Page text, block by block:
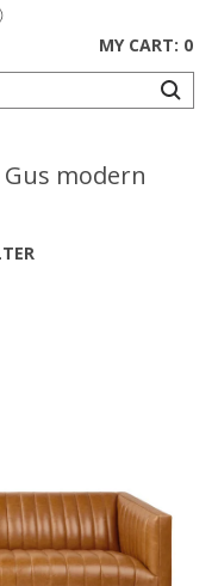
MY CART: 0
modern